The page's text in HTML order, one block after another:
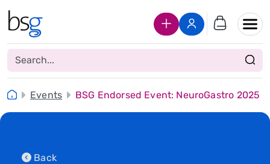
Join Us
Login
Events BSG Endorsed Event: NeuroGastro 2025
Back